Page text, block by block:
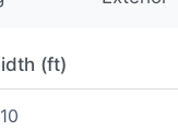
(ft)